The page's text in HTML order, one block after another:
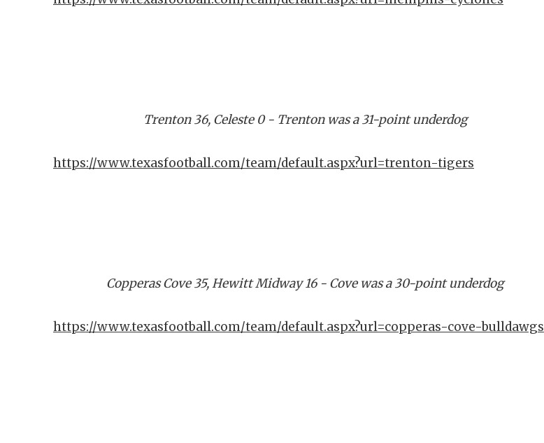
Trenton 36, Celeste 0 - Trenton was a 31-point underdog
https://www.texasfootball.com/team/default.aspx?url=trenton-tigers
Copperas Cove 35, Hewitt Midway 16 - Cove was a 30-point underdog
https://www.texasfootball.com/team/default.aspx?url=copperas-cove-bulldawgs